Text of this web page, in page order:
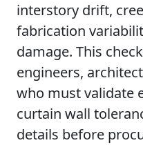
interstory drift,
fabrication
damage. This
engineers,
who must validate
curtain wall
details before